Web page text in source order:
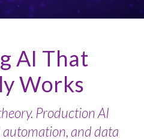
AI That
Works
Production AI
and data